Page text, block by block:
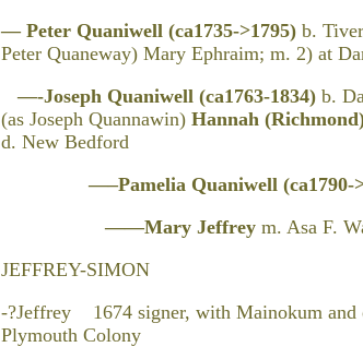
— Peter Quaniwell (ca1735->1795) b.
Peter Quaneway) Mary Ephraim; m. 2) at
—-Joseph Quaniwell (ca1763-1834) b.
(as Joseph Quannawin) Hannah
d. New Bedford
—–Pamelia Quaniwell (ca1790-
——Mary Jeffrey m. Asa F.
JEFFREY-SIMON
-?Jeffrey 1674 signer, with Mainokum and
Plymouth Colony